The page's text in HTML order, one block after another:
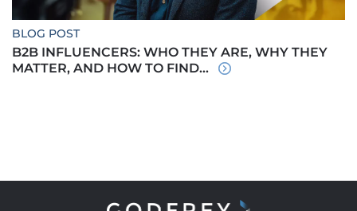
BLOG POST
B2B INFLUENCERS: WHO THEY ARE, WHY THEY
MATTER, AND HOW TO FIND...